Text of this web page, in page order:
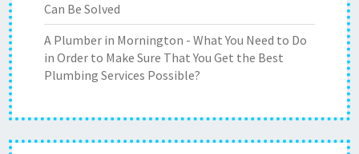
Can Be Solved
A Plumber in Mornington - What You Need to Do
in Order to Make Sure That You Get the Best
Plumbing Services Possible?